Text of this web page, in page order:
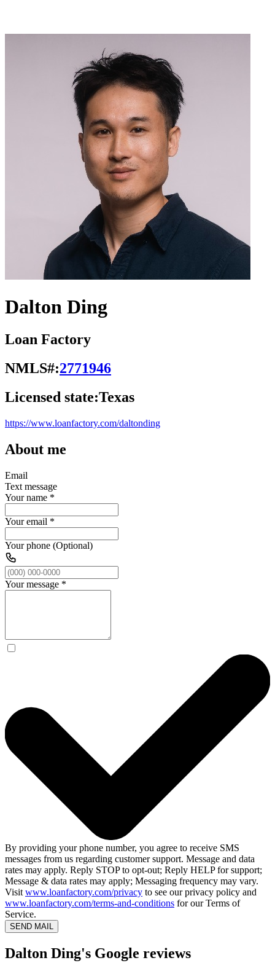
Dalton Ding
Loan Factory
NMLS#:2771946
Licensed state:Texas
https://www.loanfactory.com/daltonding
About me
Email
Text message
Your name *
Your email *
Your phone (Optional)
Your message *
By providing your phone number, you agree to receive SMS
messages from us regarding customer support. Message and data
rates may apply. Reply STOP to opt-out; Reply HELP for support;
Message & data rates may apply; Messaging frequency may vary.
Visit www.loanfactory.com/privacy to see our privacy policy and
www.loanfactory.com/terms-and-conditions for our Terms of
Service.
SEND MAIL
Dalton Ding's Google reviews